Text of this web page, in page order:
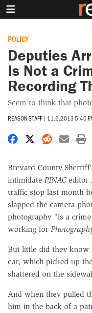
POLICY
Deputies
Is Not a
Recording
Seem to think that
REASON STAFF | 11.6.2013 5:40
Share onShare on X
Share on
Brevard County
intimidate PINACeditor
traffic stop last month
slapped the camera
photography "is a
working for
But little did they know
ear, which picked up
shattered on the
And when they pulled
him in the back of a